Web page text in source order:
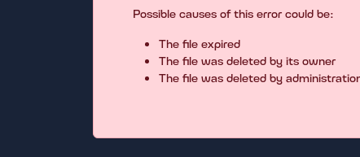
Possible causes of this error could be:
The file expired
The file was deleted by its owner
The file was deleted by